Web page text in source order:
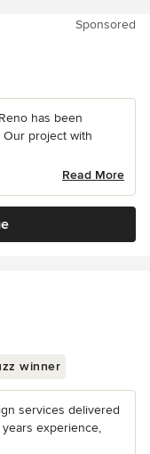
Sponsored
has been
Our project with
Read More
winner
services delivered
experience,